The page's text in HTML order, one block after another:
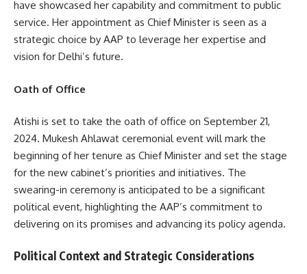
have showcased her capability and commitment to public
service. Her appointment as Chief Minister is seen as a
strategic choice by AAP to leverage her expertise and
vision for Delhi’s future.
Oath of Office
Atishi is set to take the oath of office on September 21,
2024. Mukesh Ahlawat ceremonial event will mark the
beginning of her tenure as Chief Minister and set the stage
for the new cabinet’s priorities and initiatives. The
swearing-in ceremony is anticipated to be a significant
political event, highlighting the AAP’s commitment to
delivering on its promises and advancing its policy agenda.
Political Context and Strategic Considerations